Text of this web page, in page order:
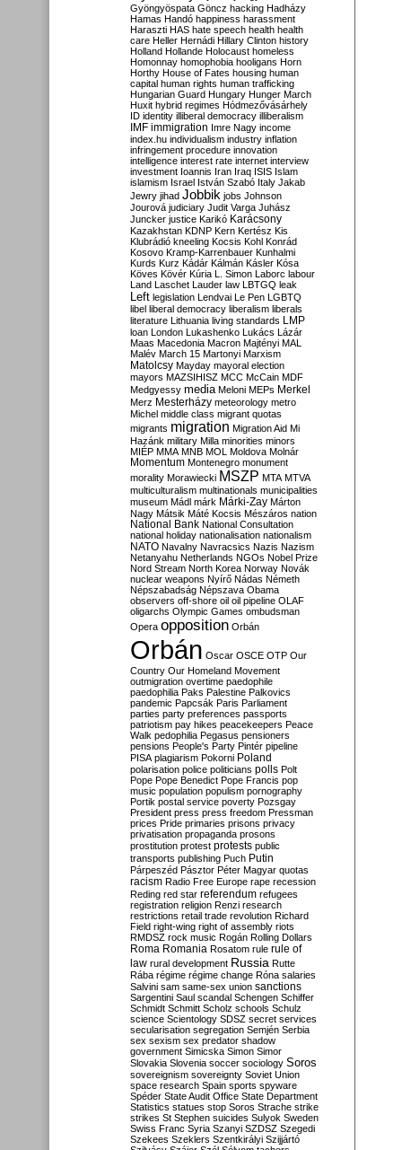
Gyöngyöspata Göncz hacking Hadházy
Hamas Handó happiness harassment
Haraszti HAS hate speech health health
care Heller Hernádi Hillary Clinton history
Holland Hollande Holocaust homeless
Homonnay homophobia hooligans Horn
Horthy House of Fates housing human
capital human rights human trafficking
Hungarian Guard Hungary Hunger March
Huxit hybrid regimes Hódmezővásárhely
ID identity illiberal democracy illiberalism
IMF immigration Imre Nagy income
index.hu individualism industry inflation
infringement procedure innovation
intelligence interest rate internet interview
investment Ioannis Iran Iraq ISIS Islam
islamism Israel István Szabó Italy Jakab
Jewry jihad Jobbik jobs Johnson
Jourová judiciary Judit Varga Juhász
Juncker justice Karikó Karácsony
Kazakhstan KDNP Kern Kertész Kis
Klubrádió kneeling Kocsis Kohl Konrád
Kosovo Kramp-Karrenbauer Kunhalmi
Kurds Kurz Kádár Kálmán Kásler Kósa
Köves Kövér Kúria L. Simon Laborc labour
Land Laschet Lauder law LBTGQ leak
Left legislation Lendvai Le Pen LGBTQ
libel liberal democracy liberalism liberals
literature Lithuania living standards LMP
loan London Lukashenko Lukács Lázár
Maas Macedonia Macron Majtényi MAL
Malév March 15 Martonyi Marxism
Matolcsy Mayday mayoral election
mayors MAZSIHISZ MCC McCain MDF
Medgyessy media Meloni MEPs Merkel
Merz Mesterházy meteorology metro
Michel middle class migrant quotas
migrants migration Migration Aid Mi
Hazánk military Milla minorities minors
MIÉP MMA MNB MOL Moldova Molnár
Momentum Montenegro monument
morality Morawiecki MSZP MTA MTVA
multiculturalism multinationals municipalities
museum Mádl márk Márki-Zay Márton
Nagy Mátsik Máté Kocsis Mészáros nation
National Bank National Consultation
national holiday nationalisation nationalism
NATO Navalny Navracsics Nazis Nazism
Netanyahu Netherlands NGOs Nobel Prize
Nord Stream North Korea Norway Novák
nuclear weapons Nyírő Nádas Németh
Népszabadság Népszava Obama
observers off-shore oil oil pipeline OLAF
oligarchs Olympic Games ombudsman
Opera opposition Orbán
Orbán Oscar OSCE OTP Our
Country Our Homeland Movement
outmigration overtime paedophile
paedophilia Paks Palestine Palkovics
pandemic Papcsák Paris Parliament
parties party preferences passports
patriotism pay hikes peacekeepers Peace
Walk pedophilia Pegasus pensioners
pensions People's Party Pintér pipeline
PISA plagiarism Pokorni Poland
polarisation police politicians polls Polt
Pope Pope Benedict Pope Francis pop
music population populism pornography
Portik postal service poverty Pozsgay
President press press freedom Pressman
prices Pride primaries prisons privacy
privatisation propaganda prosons
prostitution protest protests public
transports publishing Puch Putin
Párpeszéd Pásztor Péter Magyar quotas
racism Radio Free Europe rape recession
Reding red star referendum refugees
registration religion Renzi research
restrictions retail trade revolution Richard
Field right-wing right of assembly riots
RMDSZ rock music Rogán Rolling Dollars
Roma Romania Rosatom rule rule of
law rural development Russia Rutte
Rába régime régime change Róna salaries
Salvini sam same-sex union sanctions
Sargentini Saul scandal Schengen Schiffer
Schmidt Schmitt Scholz schools Schulz
science Scientology SDSZ secret services
secularisation segregation Semjén Serbia
sex sexism sex predator shadow
government Simicska Simon Simor
Slovakia Slovenia soccer sociology Soros
sovereignism sovereignty Soviet Union
space research Spain sports spyware
Spéder State Audit Office State Department
Statistics statues stop Soros Strache strike
strikes St Stephen suicides Sulyok Sweden
Swiss Franc Syria Szanyi SZDSZ Szegedi
Szekees Szeklers Szentkirályi Szijjártó